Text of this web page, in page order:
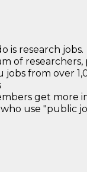
is research jobs.
of researchers,
jobs from over
get more
use "public